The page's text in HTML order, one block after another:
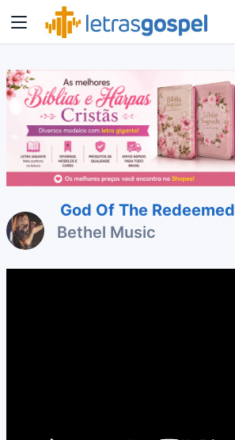
God Of The Redeemed
Bethel Music